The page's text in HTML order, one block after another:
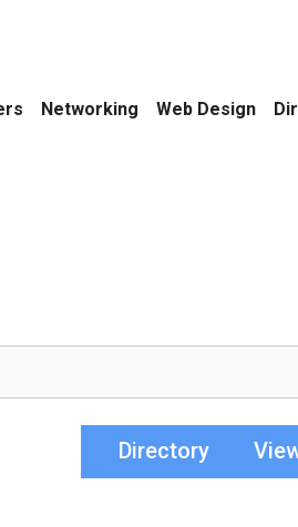
Networking Web Design
Directory